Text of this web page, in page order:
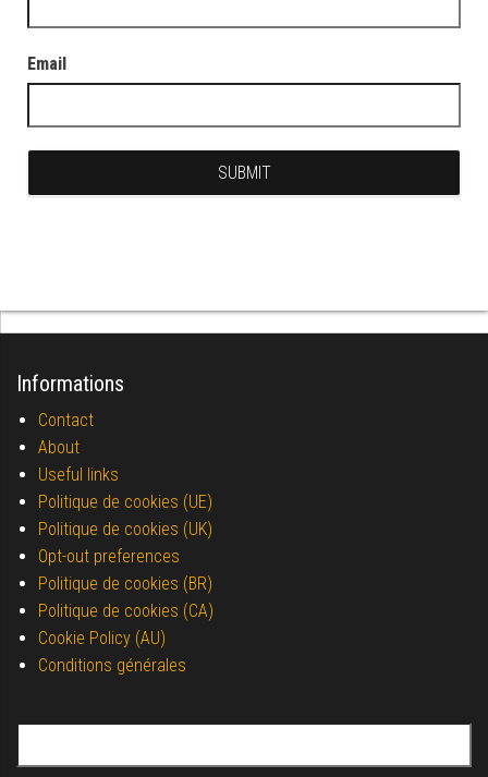
Email
Informations
Contact
About
Useful links
Politique de cookies (UE)
Politique de cookies (UK)
Opt-out preferences
Politique de cookies (BR)
Politique de cookies (CA)
Cookie Policy (AU)
Conditions générales